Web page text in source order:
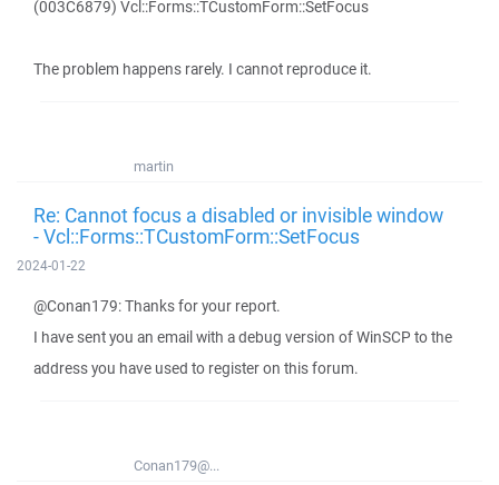
(003C6879) Vcl::Forms::TCustomForm::SetFocus
The problem happens rarely. I cannot reproduce it.
martin
Re: Cannot focus a disabled or invisible window
- Vcl::Forms::TCustomForm::SetFocus
2024-01-22
@Conan179: Thanks for your report.
I have sent you an email with a debug version of WinSCP to the
address you have used to register on this forum.
Conan179@...